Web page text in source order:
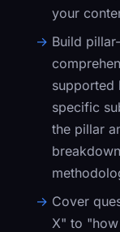
your
Build
supported
specific
the pillar
Cover
X" to